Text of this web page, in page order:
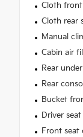
Cloth
Cloth rear
Manual
Cabin air
Rear
Rear
Bucket
Driver
Front seat